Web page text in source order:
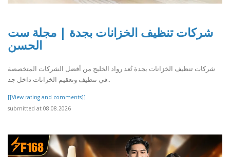
شركات تنظيف الخزانات بجدة | مجلة ست
الحسن
شركات تنظيف الخزانات بجدة تُعد رواد الخليج من أفضل الشركات المتخصصة
في تنظيف وتعقيم الخزانات داخل جد..
[[View rating and comments]]
submitted at 08.08.2026